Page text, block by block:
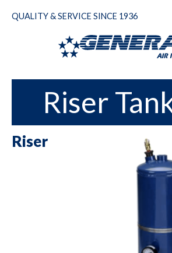
QUALITY & SERVICE SINCE 1936
Riser
Riser